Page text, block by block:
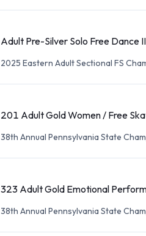
Adult Pre-Silver Solo Free Dance
2025 Eastern Adult Sectional FS
201 Adult Gold Women / Free
38th Annual Pennsylvania State
323 Adult Gold Emotional
38th Annual Pennsylvania State